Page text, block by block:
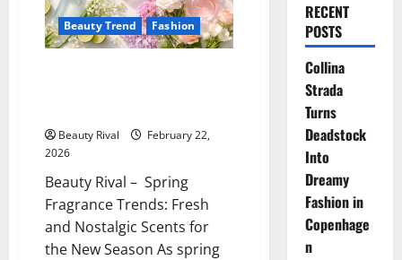
Beauty Trend Fashion
Beauty Rival
February 22,
2026
Beauty Rival – Spring
Fragrance Trends: Fresh
and Nostalgic Scents for
the New Season As spring
RECENT
POSTS
Collina
Strada
Turns
Deadstock
Into
Dreamy
Fashion in
Copenhage
n